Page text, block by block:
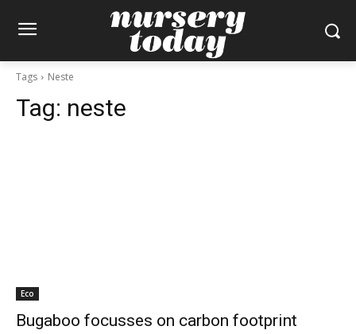
Tags Neste
Tag: neste
Eco
Bugaboo focusses on carbon footprint